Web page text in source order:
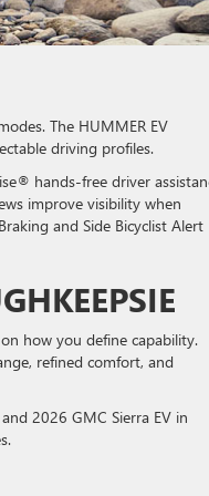
The HUMMER EV
driving profiles.
hands-free driver
improve visibility when
and Side Bicyclist Alert
how you define capability.
refined comfort, and
2026 GMC Sierra EV in